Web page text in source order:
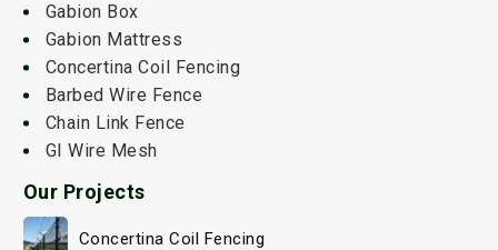
Gabion Box
Gabion Mattress
Concertina Coil Fencing
Barbed Wire Fence
Chain Link Fence
GI Wire Mesh
Our Projects
Concertina Coil Fencing